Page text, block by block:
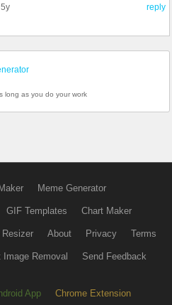
reply
5y
long as you do your work
Meme Generator
GIF Templates Chart Maker
Resizer About Privacy Terms
Image Removal Send Feedback
App Chrome Extension